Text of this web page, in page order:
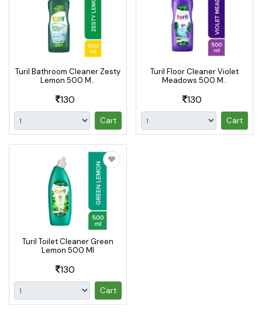
Turil Bathroom Cleaner Zesty
Lemon 500 M..
130
Cart
Turil Floor Cleaner Violet
Meadows 500 M..
130
Cart
Turil Toilet Cleaner Green
Lemon 500 Ml
130
Cart